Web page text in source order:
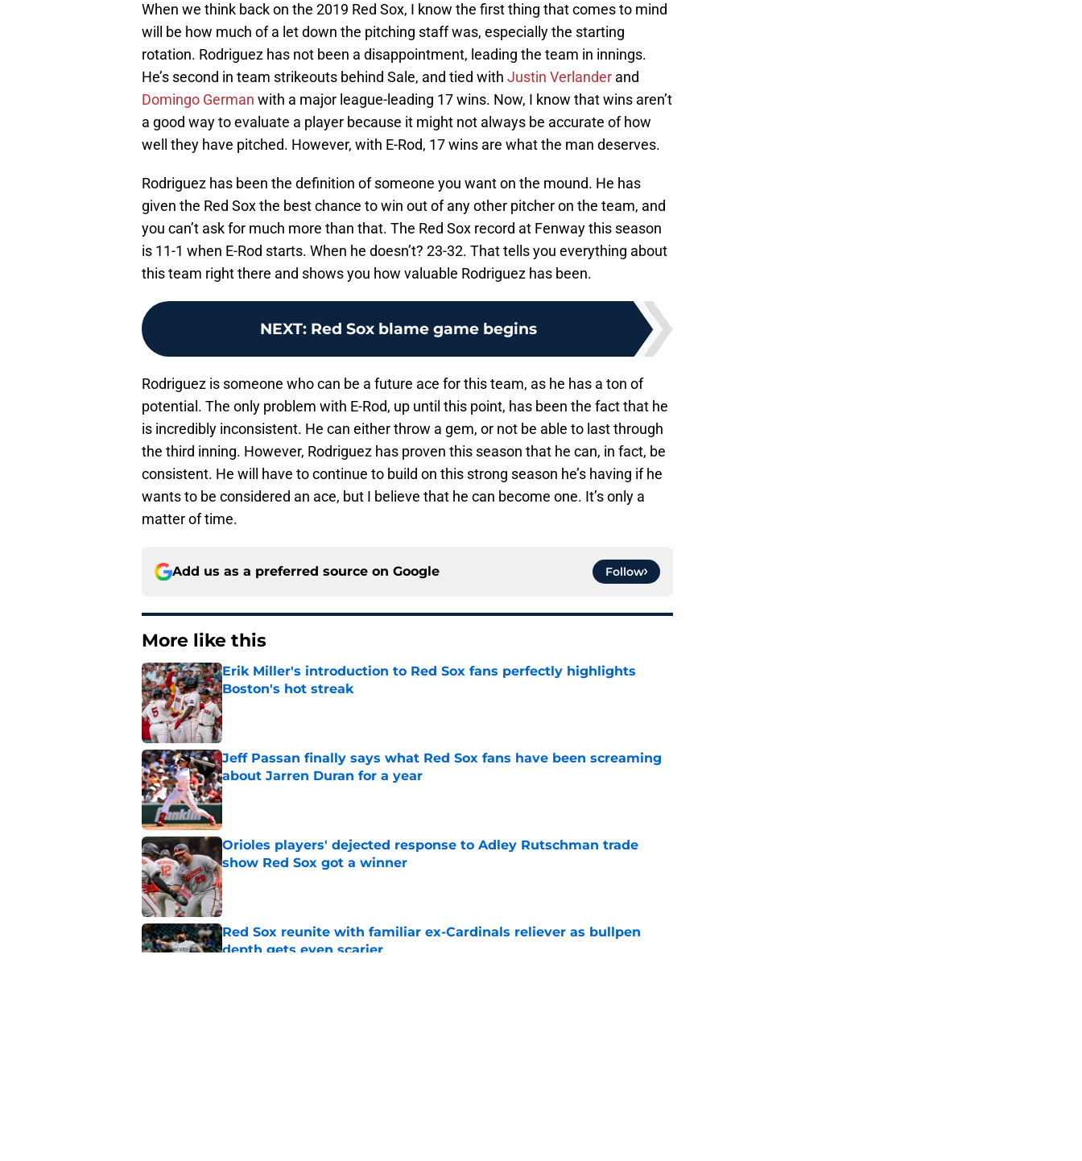
When we think back on the 2019 Red Sox, I know the first thing that comes to mind
will be how much of a let down the pitching staff was, especially the starting
rotation. Rodriguez has not been a disappointment, leading the team in innings.
He’s second in team strikeouts behind Sale, and tied with Justin Verlander and
Domingo German with a major league-leading 17 wins. Now, I know that wins aren’t
a good way to evaluate a player because it might not always be accurate of how
well they have pitched. However, with E-Rod, 17 wins are what the man deserves.
Rodriguez has been the definition of someone you want on the mound. He has
given the Red Sox the best chance to win out of any other pitcher on the team, and
you can’t ask for much more than that. The Red Sox record at Fenway this season
is 11-1 when E-Rod starts. When he doesn’t? 23-32. That tells you everything about
this team right there and shows you how valuable Rodriguez has been.
NEXT: Red Sox blame game begins
Rodriguez is someone who can be a future ace for this team, as he has a ton of
potential. The only problem with E-Rod, up until this point, has been the fact that he
is incredibly inconsistent. He can either throw a gem, or not be able to last through
the third inning. However, Rodriguez has proven this season that he can, in fact, be
consistent. He will have to continue to build on this strong season he’s having if he
wants to be considered an ace, but I believe that he can become one. It’s only a
matter of time.
Add us as a preferred source on Google Follow
More like this
Erik Miller's introduction to Red Sox fans perfectly highlights
Boston's hot streak
Published by on Invalid Date
Jeff Passan finally says what Red Sox fans have been screaming
about Jarren Duran for a year
Published by on Invalid Date
Orioles players' dejected response to Adley Rutschman trade
show Red Sox got a winner
Published by on Invalid Date
Red Sox reunite with familiar ex-Cardinals reliever as bullpen
depth gets even scarier